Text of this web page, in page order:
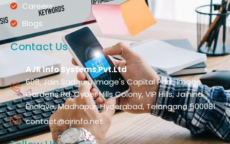
Careers
Blogs
Contact Us
AJR Info Systems Pvt.Ltd
608, Jain Sadguru Image's Capital Park, Image
Gardens Rd, Cyber Hills Colony, VIP Hills, Jaihind
Enclave, Madhapur, Hyderabad, Telangana 500081
contact@ajrinfo.net